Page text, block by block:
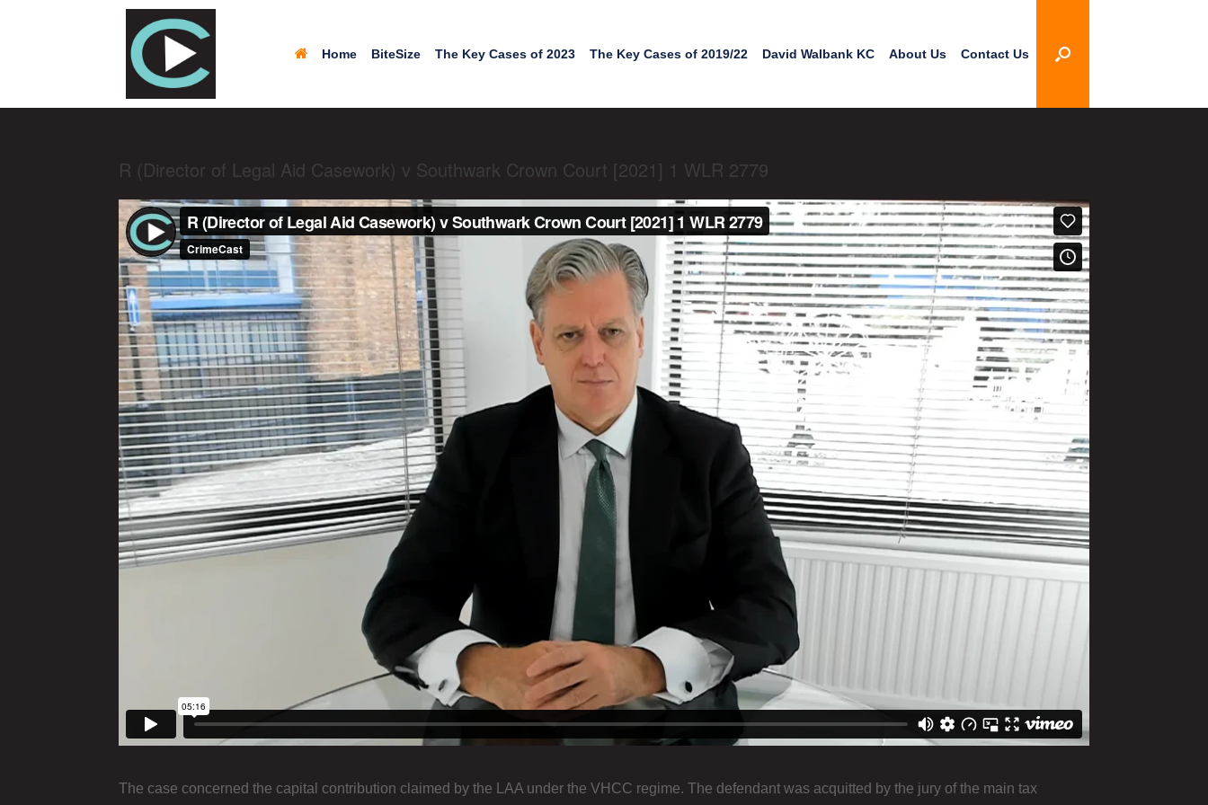
Home BiteSize The Key Cases of 2023 The Key Cases of 2019/22 David Walbank KC About Us Contact Us
R (Director of Legal Aid Casework) v Southwark Crown Court [2021] 1 WLR 2779
The case concerned the capital contribution claimed by the LAA under the VHCC regime. The defendant was acquitted by the jury of the main tax